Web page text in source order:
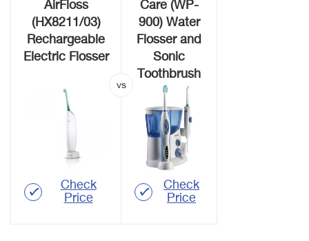
AirFloss
(HX8211/03)
Rechargeable
Electric Flosser
Check
Price
Care (WP-
900) Water
Flosser and
Sonic
Toothbrush
Check
Price